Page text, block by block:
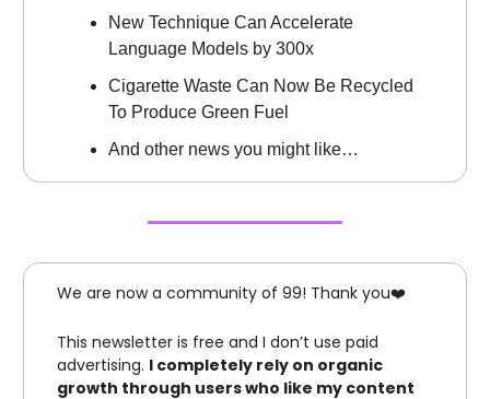
New Technique Can Accelerate
Language Models by 300x
Cigarette Waste Can Now Be Recycled
To Produce Green Fuel
And other news you might like…
We are now a community of 99! Thank you❤️
This newsletter is free and I don’t use paid
advertising. I completely rely on organic
growth through users who like my content